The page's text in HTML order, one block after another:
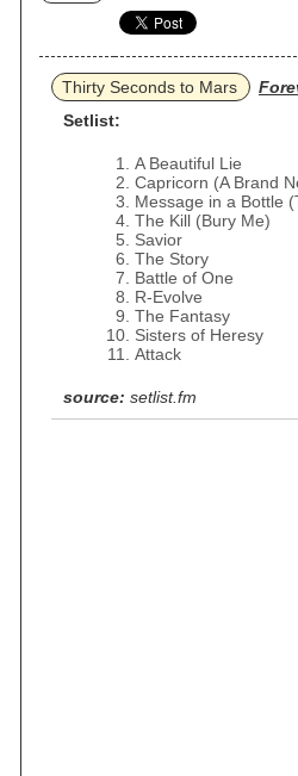
Thirty Seconds to Mars
Setlist:
A Beautiful Lie
Capricorn (A Brand
Message in a Bottle
The Kill (Bury Me)
Savior
The Story
Battle of One
R-Evolve
The Fantasy
Sisters of Heresy
Attack
source: setlist.fm